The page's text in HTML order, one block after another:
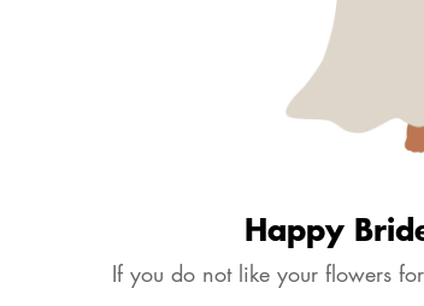
Happy
If you do not like your flowers